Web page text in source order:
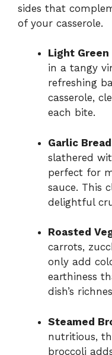
sides that
of your casserole.
Light Green
in a tangy
refreshing
casserole,
each bite.
Garlic
slathered
perfect for
sauce. This
delightful
Roasted
carrots,
only add
earthiness
dish’s
Steamed
nutritious,
broccoli